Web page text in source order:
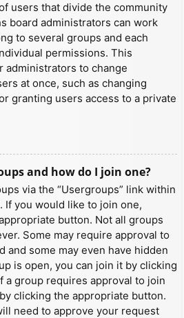
users that divide the community
board administrators can work
to several groups and each
permissions. This
administrators to change
at once, such as changing
granting users access to a private
and how do I join one?
via the “Usergroups” link within
If you would like to join one,
button. Not all groups
Some may require approval to
and some may even have hidden
is open, you can join it by clicking
a group requires approval to join
clicking the appropriate button.
need to approve your request